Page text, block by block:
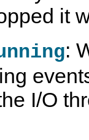
it
:
I/O